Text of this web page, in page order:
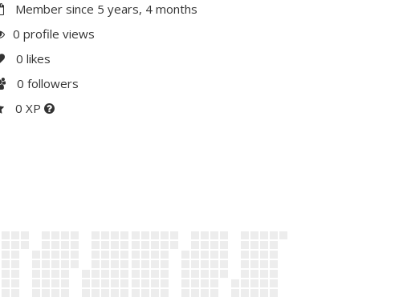
Member since 5 years, 4 months
0 profile views
0 likes
0 followers
0 XP